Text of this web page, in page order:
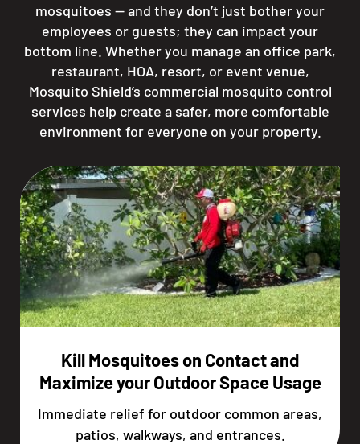
mosquitoes — and they don’t just bother your
employees or guests; they can impact your
bottom line. Whether you manage an office park,
restaurant, HOA, resort, or event venue,
Mosquito Shield’s commercial mosquito control
services help create a safer, more comfortable
environment for everyone on your property.
Kill Mosquitoes on Contact and
Maximize your Outdoor Space Usage
Immediate relief for outdoor common areas,
patios, walkways, and entrances.